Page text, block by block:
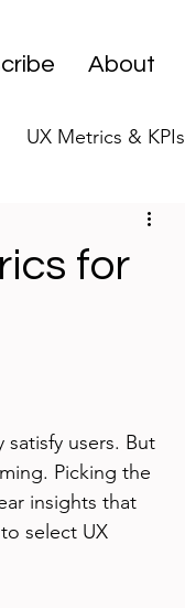
About
UX Metrics & KPIs
UX ResearchOps
for
users. But
Picking the
insights that
select UX